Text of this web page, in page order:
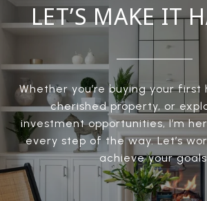
LET’S MAKE IT
Whether you’re buying your first
cherished property, or
investment opportunities, I’m
every step of the way. Let’s
achieve your